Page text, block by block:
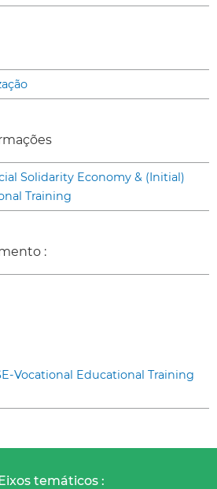
Solidarity Economy & (Initial)
Training
:
Vocational Educational Training
temáticos :